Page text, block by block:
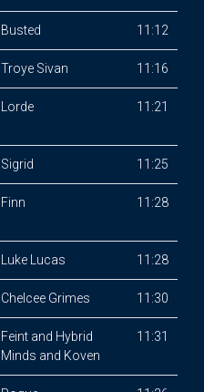
Busted 11:12
Troye Sivan 11:16
Lorde 11:21
Sigrid 11:25
Finn 11:28
Luke Lucas 11:28
Chelcee Grimes 11:30
Feint and Hybrid
Minds and Koven
11:31